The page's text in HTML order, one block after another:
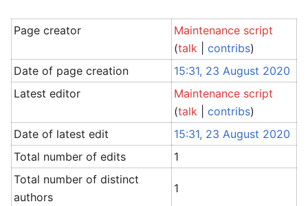
Page creator
Maintenance script
(talk |contribs)
Date of page creation
15:31, 23 August 2020
Latest editor
Maintenance script
(talk |contribs)
Date of latest edit
15:31, 23 August 2020
Total number of edits
1
Total number of distinct
authors
1